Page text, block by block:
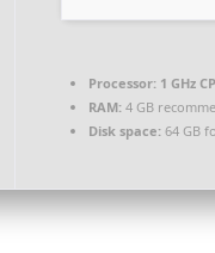
Processor: 1 GHz
RAM: 4 GB
Disk space: 64 GB